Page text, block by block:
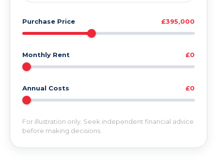
Purchase Price £395,000
Monthly Rent £0
Annual Costs £0
For illustration only. Seek independent financial advice
before making decisions.